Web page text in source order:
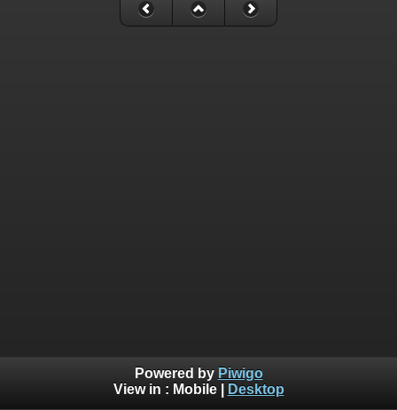
Powered by Piwigo
View in : Mobile| Desktop